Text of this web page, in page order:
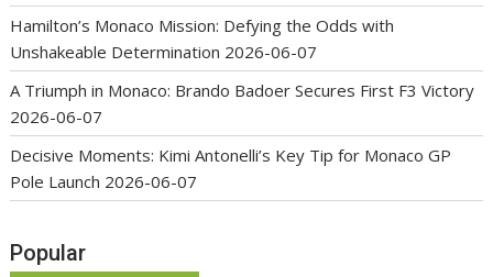
Hamilton’s Monaco Mission: Defying the Odds with
Unshakeable Determination 2026-06-07
A Triumph in Monaco: Brando Badoer Secures First F3 Victory
2026-06-07
Decisive Moments: Kimi Antonelli’s Key Tip for Monaco GP
Pole Launch 2026-06-07
Popular